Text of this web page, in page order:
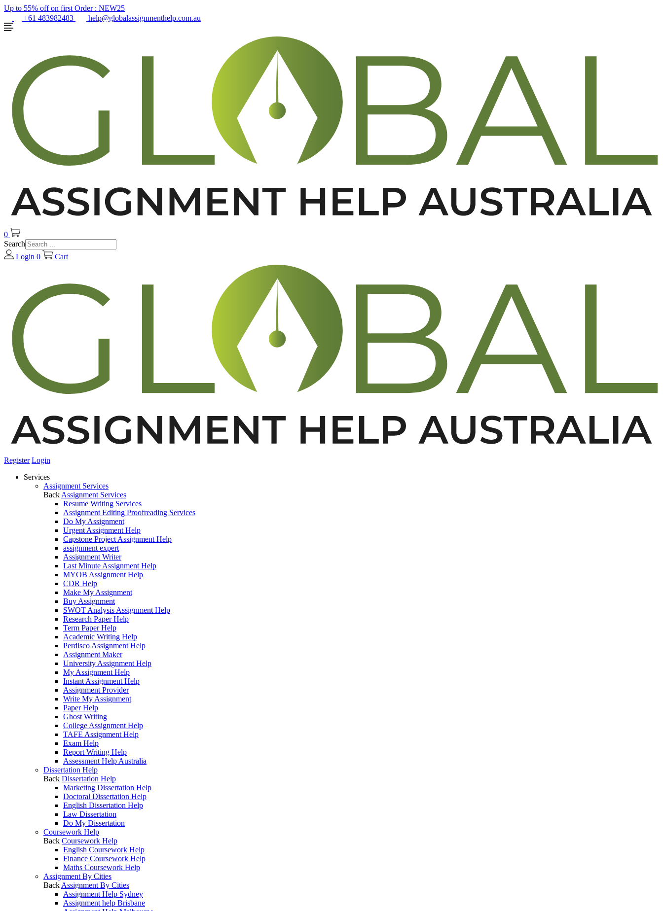
Up to 55% off on first Order : NEW25
+61 483982483
help@globalassignmenthelp.com.au
0
Search
Login 0 Cart
Register Login
Services
Assignment Services
Back Assignment Services
Resume Writing Services
Assignment Editing Proofreading Services
Do My Assignment
Urgent Assignment Help
Capstone Project Assignment Help
assignment expert
Assignment Writer
Last Minute Assignment Help
MYOB Assignment Help
CDR Help
Make My Assignment
Buy Assignment
SWOT Analysis Assignment Help
Research Paper Help
Term Paper Help
Academic Writing Help
Perdisco Assignment Help
Assignment Maker
University Assignment Help
My Assignment Help
Instant Assignment Help
Assignment Provider
Write My Assignment
Paper Help
Ghost Writing
College Assignment Help
TAFE Assignment Help
Exam Help
Report Writing Help
Assessment Help Australia
Dissertation Help
Back Dissertation Help
Marketing Dissertation Help
Doctoral Dissertation Help
English Dissertation Help
Law Dissertation
Do My Dissertation
Coursework Help
Back Coursework Help
English Coursework Help
Finance Coursework Help
Maths Coursework Help
Assignment By Cities
Back Assignment By Cities
Assignment Help Sydney
Assignment help Brisbane